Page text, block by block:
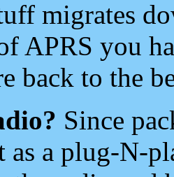
migrates
APRS you
back to the
Since
as a plug-N-